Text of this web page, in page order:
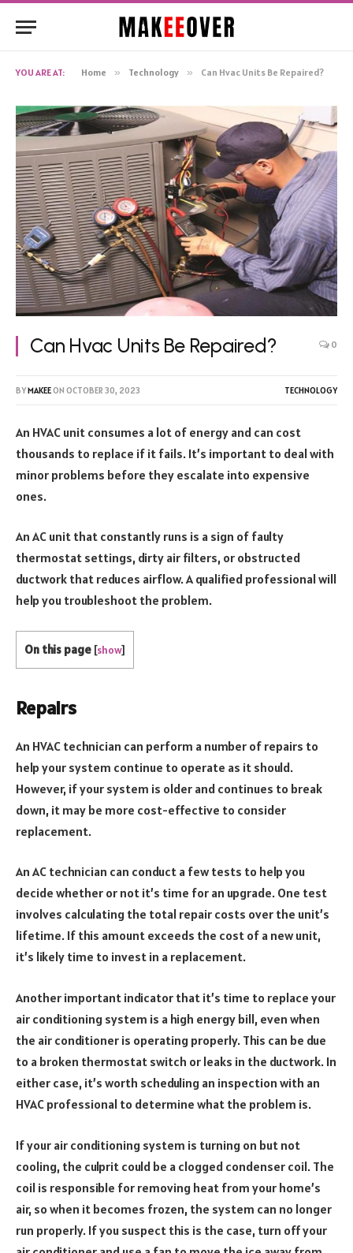
YOU ARE AT: Home » Technology » Can Hvac Units Be Repaired?
Can Hvac Units Be Repaired? 0
BYMAKEEON OCTOBER 30, 2023 TECHNOLOGY
An HVAC unit consumes a lot of energy and can cost
thousands to replace if it fails. It’s important to deal with
minor problems before they escalate into expensive
ones.
An AC unit that constantly runs is a sign of faulty
thermostat settings, dirty air filters, or obstructed
ductwork that reduces airflow. A qualified professional will
help you troubleshoot the problem.
On this page [show]
Repairs
An HVAC technician can perform a number of repairs to
help your system continue to operate as it should.
However, if your system is older and continues to break
down, it may be more cost-effective to consider
replacement.
An AC technician can conduct a few tests to help you
decide whether or not it’s time for an upgrade. One test
involves calculating the total repair costs over the unit’s
lifetime. If this amount exceeds the cost of a new unit,
it’s likely time to invest in a replacement.
Another important indicator that it’s time to replace your
air conditioning system is a high energy bill, even when
the air conditioner is operating properly. This can be due
to a broken thermostat switch or leaks in the ductwork. In
either case, it’s worth scheduling an inspection with an
HVAC professional to determine what the problem is.
If your air conditioning system is turning on but not
cooling, the culprit could be a clogged condenser coil. The
coil is responsible for removing heat from your home’s
air, so when it becomes frozen, the system can no longer
run properly. If you suspect this is the case, turn off your